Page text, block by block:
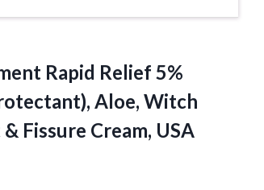
Rapid Relief 5%
Aloe, Witch
Fissure Cream, USA